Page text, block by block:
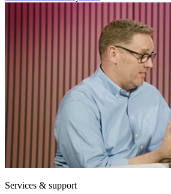
Services & support